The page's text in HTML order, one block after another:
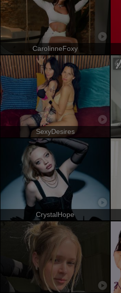
CarolinneFoxy
SexyDesires
CrystalHope